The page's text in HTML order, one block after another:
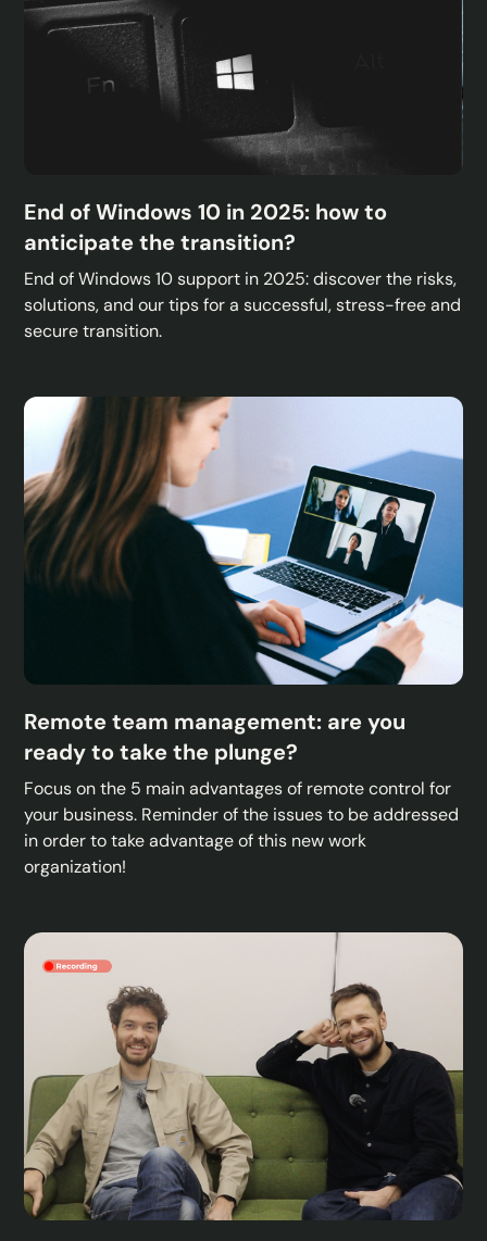
End of Windows 10 in 2025: how to
anticipate the transition?
End of Windows 10 support in 2025: discover the risks,
solutions, and our tips for a successful, stress-free and
secure transition.
Remote team management: are you
ready to take the plunge?
Focus on the 5 main advantages of remote control for
your business. Reminder of the issues to be addressed
in order to take advantage of this new work
organization!